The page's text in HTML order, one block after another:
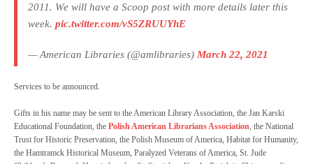
2011. We will have a Scoop post with more details later this
week. pic.twitter.com/vS5ZRUUYhE
— American Libraries (@amlibraries) March 22, 2021
Services to be announced.
Gifts in his name may be sent to the American Library Association, the Jan Karski
Educational Foundation, the Polish American Librarians Association , the National
Trust for Historic Preservation, the Polish Museum of America, Habitat for Humanity,
the Hamtramck Historical Museum, Paralyzed Veterans of America, St. Jude